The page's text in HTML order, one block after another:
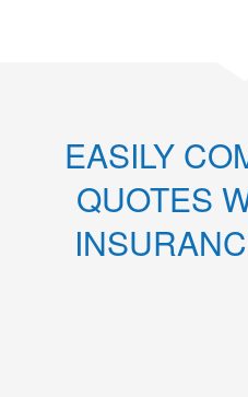
EASILY
QUOTES